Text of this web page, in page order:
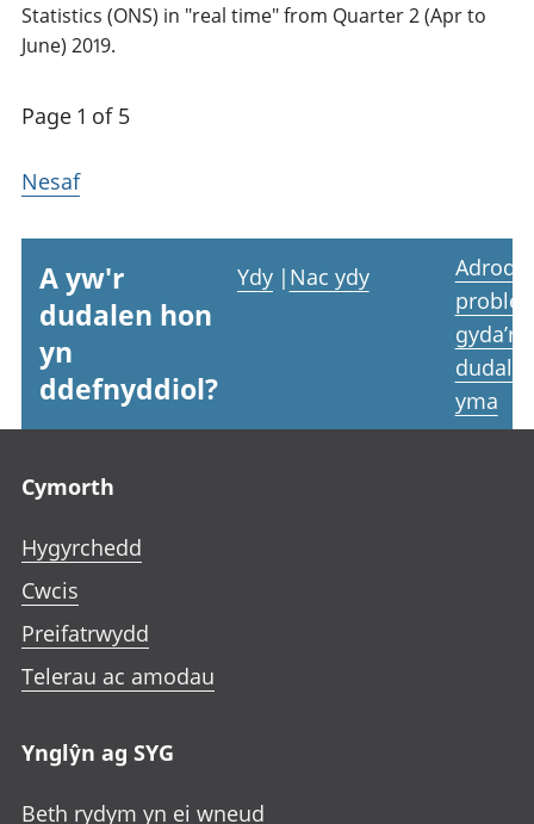
Statistics (ONS) in "real time" from Quarter 2 (Apr to
June) 2019.
Page 1 of 5
Nesaf
A yw'r
dudalen hon
yn
ddefnyddiol?
Ydy | Nac ydy
Adrodd
gyda’r
yma
Cymorth
Hygyrchedd
Cwcis
Preifatrwydd
Telerau ac amodau
Ynglŷn ag SYG
Beth rydym yn ei wneud